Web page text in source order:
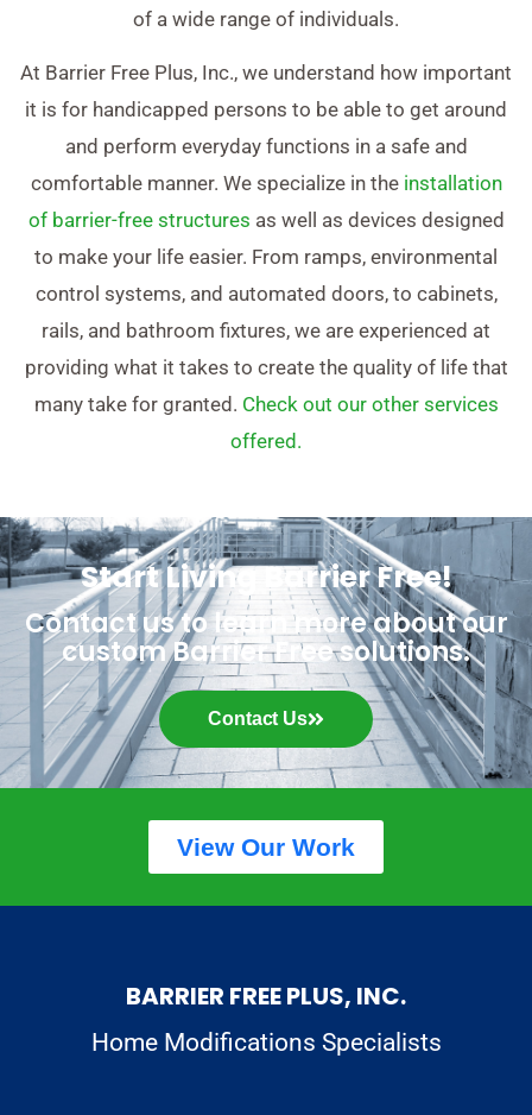
of a wide range of individuals.
At Barrier Free Plus, Inc., we understand how important
it is for handicapped persons to be able to get around
and perform everyday functions in a safe and
comfortable manner. We specialize in the installation
of barrier-free structures as well as devices designed
to make your life easier. From ramps, environmental
control systems, and automated doors, to cabinets,
rails, and bathroom fixtures, we are experienced at
providing what it takes to create the quality of life that
many take for granted. Check out our other services
offered.
Start Living Barrier Free!
Contact us to learn more about our
custom Barrier Free solutions.
Contact Us
View Our Work
BARRIER FREE PLUS, INC.
Home Modifications Specialists